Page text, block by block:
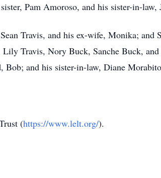
Pam Amoroso, and his sister-in-law,
Travis, and his ex-wife, Monika; and
Travis, Nory Buck, Sanche Buck,
Bob; and his sister-in-law, Diane
(https://www.lelt.org/).